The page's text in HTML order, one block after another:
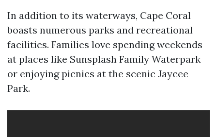
In addition to its waterways, Cape Coral
boasts numerous parks and recreational
facilities. Families love spending weekends
at places like Sunsplash Family Waterpark
or enjoying picnics at the scenic Jaycee
Park.